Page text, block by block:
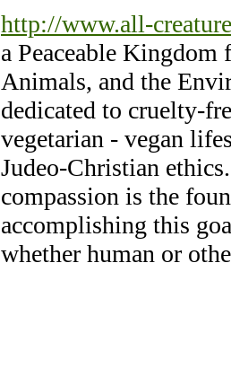
http://www.all-
a Peaceable Kingdom
Animals, and the
dedicated to cruelty-
vegetarian - vegan
Judeo-Christian
compassion is the
accomplishing this
whether human or